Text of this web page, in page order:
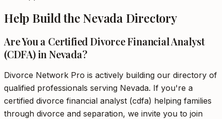
Help Build the Nevada Directory
Are You a Certified Divorce Financial Analyst
(CDFA) in Nevada?
Divorce Network Pro is actively building our directory of
qualified professionals serving Nevada. If you're a
certified divorce financial analyst (cdfa) helping families
through divorce and separation, we invite you to join